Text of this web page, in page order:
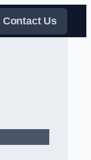
Contact Us